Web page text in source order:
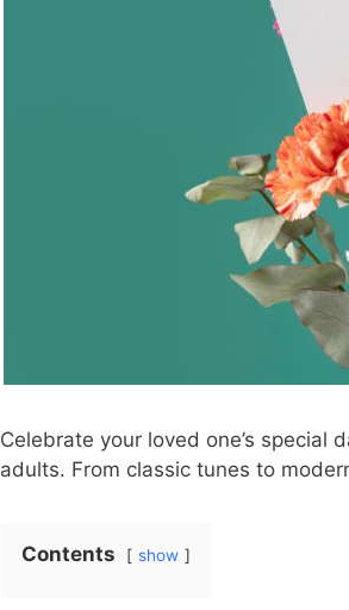
Celebrate your loved one’s
adults. From classic tunes to
Contents show